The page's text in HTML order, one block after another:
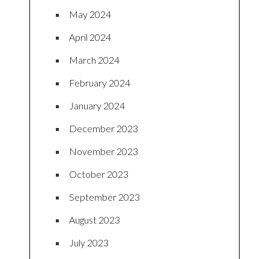
May 2024
April 2024
March 2024
February 2024
January 2024
December 2023
November 2023
October 2023
September 2023
August 2023
July 2023